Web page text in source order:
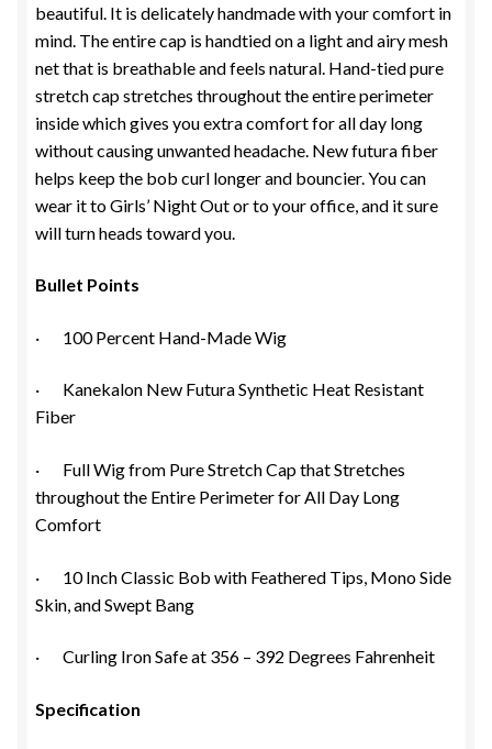
beautiful. It is delicately handmade with your comfort in
mind. The entire cap is handtied on a light and airy mesh
net that is breathable and feels natural. Hand-tied pure
stretch cap stretches throughout the entire perimeter
inside which gives you extra comfort for all day long
without causing unwanted headache. New futura fiber
helps keep the bob curl longer and bouncier. You can
wear it to Girls’ Night Out or to your office, and it sure
will turn heads toward you.
Bullet Points
· 100 Percent Hand-Made Wig
· Kanekalon New Futura Synthetic Heat Resistant
Fiber
· Full Wig from Pure Stretch Cap that Stretches
throughout the Entire Perimeter for All Day Long
Comfort
· 10 Inch Classic Bob with Feathered Tips, Mono Side
Skin, and Swept Bang
· Curling Iron Safe at 356 – 392 Degrees Fahrenheit
Specification